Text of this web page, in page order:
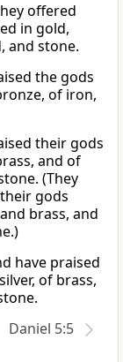
offered
in gold,
and stone.
the gods
of iron,
their gods
and of
(They
gods
brass, and
have praised
of brass,
Daniel 5:5